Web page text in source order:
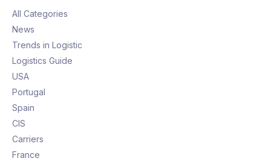
All Categories
News
Trends in Logistic
Logistics Guide
USA
Portugal
Spain
CIS
Carriers
France